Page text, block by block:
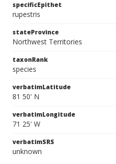
specificEpithet
rupestris
stateProvince
Northwest Territories
taxonRank
species
verbatimLatitude
81 50' N
verbatimLongitude
71 25' W
verbatimSRS
unknown